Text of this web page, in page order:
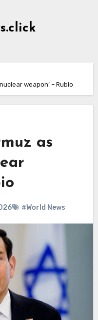
weapon’ – Rubio
as
#World News